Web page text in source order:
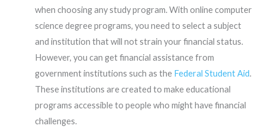
when choosing any study program. With online computer
science degree programs, you need to select a subject
and institution that will not strain your financial status.
However, you can get financial assistance from
government institutions such as the Federal Student Aid.
These institutions are created to make educational
programs accessible to people who might have financial
challenges.